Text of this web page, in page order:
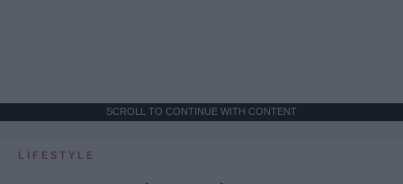
SCROLL TO CONTINUE WITH CONTENT
LIFESTYLE